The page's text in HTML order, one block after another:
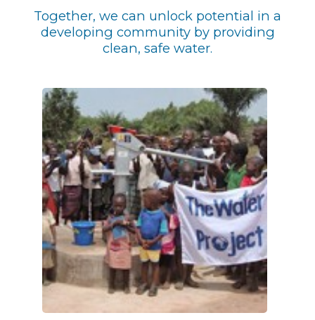
Together, we can unlock potential in a
developing community by providing
clean, safe water.